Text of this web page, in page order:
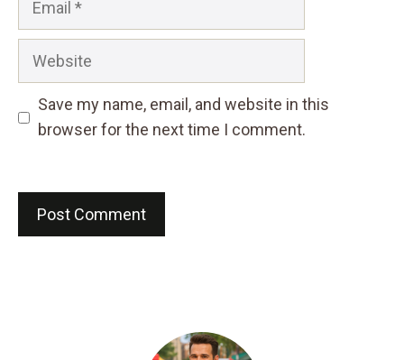
Website
Save my name, email, and website in this
browser for the next time I comment.